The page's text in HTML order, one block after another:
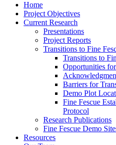
Home
Project Objectives
Current Research
Presentations
Project Reports
Transitions to Fine
Transitions to
Opportunities
Barriers for
Demo Plot
Fine Fescue
Protocol
Research Publications
Fine Fescue Demo
Resources